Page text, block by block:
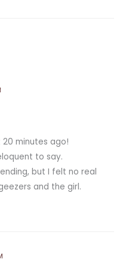
20 minutes ago!
to say.
but I felt no real
and the girl.